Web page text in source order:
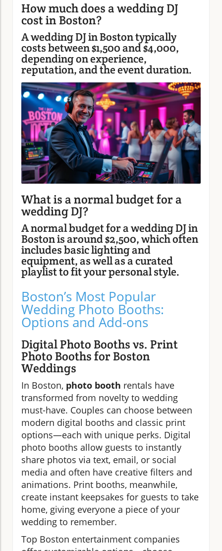
How much does a wedding DJ
cost in Boston?
A wedding DJ in Boston typically
costs between $1,500 and $4,000,
depending on experience,
reputation, and the event duration.
What is a normal budget for a
wedding DJ?
A normal budget for a wedding DJ in
Boston is around $2,500, which often
includes basic lighting and
equipment, as well as a curated
playlist to fit your personal style.
Boston’s Most Popular
Wedding Photo Booths:
Options and Add-ons
Digital Photo Booths vs. Print
Photo Booths for Boston
Weddings
In Boston, photo booth rentals have
transformed from novelty to wedding
must-have. Couples can choose between
modern digital booths and classic print
options—each with unique perks. Digital
photo booths allow guests to instantly
share photos via text, email, or social
media and often have creative filters and
animations. Print booths, meanwhile,
create instant keepsakes for guests to take
home, giving everyone a piece of your
wedding to remember.
Top Boston entertainment companies